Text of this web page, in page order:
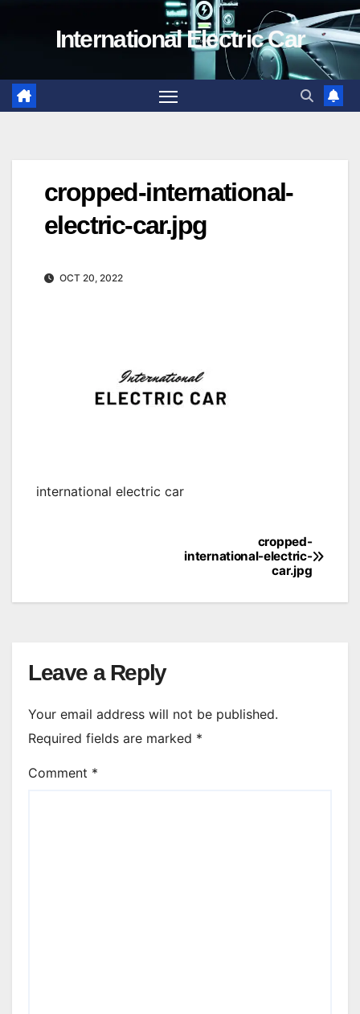
International Electric Car
cropped-international-
electric-car.jpg
OCT 20, 2022
international electric car
cropped-
international-electric-
car.jpg
Leave a Reply
Your email address will not be published.
Required fields are marked *
Comment *